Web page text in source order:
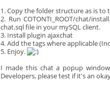
1. Copy the folder structure as is
2. Run COTONTI_ROOT/chat/
chat.sql file in your mySQL client.
3. Install plugin ajaxchat
4. Add the tags where applicable
5. Enjoy.
I made this chat a popup
Developers, please test if it's an